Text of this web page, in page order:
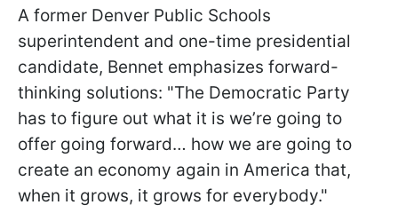
A former Denver Public Schools
superintendent and one-time presidential
candidate, Bennet emphasizes forward-
thinking solutions: "The Democratic Party
has to figure out what it is we’re going to
offer going forward… how we are going to
create an economy again in America that,
when it grows, it grows for everybody."